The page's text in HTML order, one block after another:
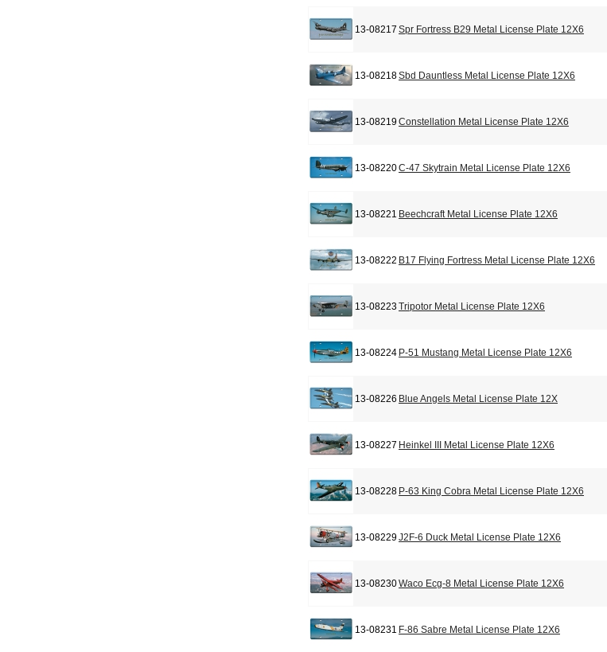
13-08217 Spr Fortress B29 Metal License Plate 12X6
13-08218Sbd Dauntless Metal License Plate 12X6
13-08219Constellation Metal License Plate 12X6
13-08220C-47 Skytrain Metal License Plate 12X6
13-08221 Beechcraft Metal License Plate 12X6
13-08222 B17 Flying Fortress Metal License Plate 12X6
13-08223Tripotor Metal License Plate 12X6
13-08224 P-51 Mustang Metal License Plate 12X6
13-08226 Blue Angels Metal License Plate 12X
13-08227 Heinkel III Metal License Plate 12X6
13-08228 P-63 King Cobra Metal License Plate 12X6
13-08229J2F-6 Duck Metal License Plate 12X6
13-08230Waco Ecg-8 Metal License Plate 12X6
13-08231 F-86 Sabre Metal License Plate 12X6